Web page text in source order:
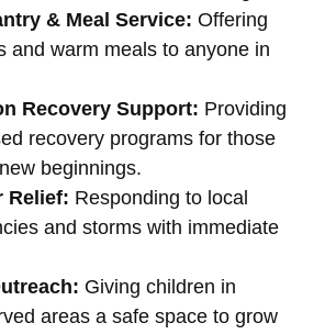
& Meal Service: Offering
and warm meals to anyone in
Recovery Support: Providing
recovery programs for those
beginnings.
Relief: Responding to local
and storms with immediate
Giving children in
areas a safe space to grow